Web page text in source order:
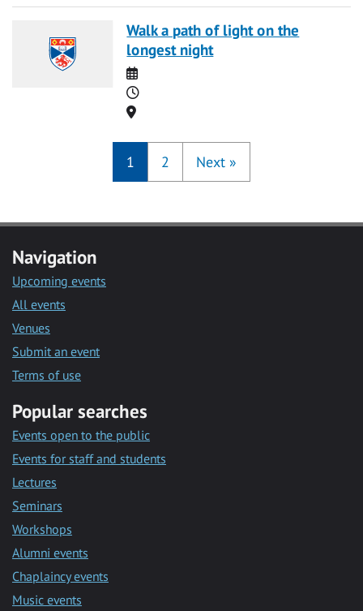
Walk a path of light on the
longest night
Date
Time
Location
1 2 Next »
Navigation
Upcoming events
All events
Venues
Submit an event
Terms of use
Popular searches
Events open to the public
Events for staff and students
Lectures
Seminars
Workshops
Alumni events
Chaplaincy events
Music events